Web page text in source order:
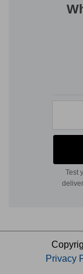
Privacy